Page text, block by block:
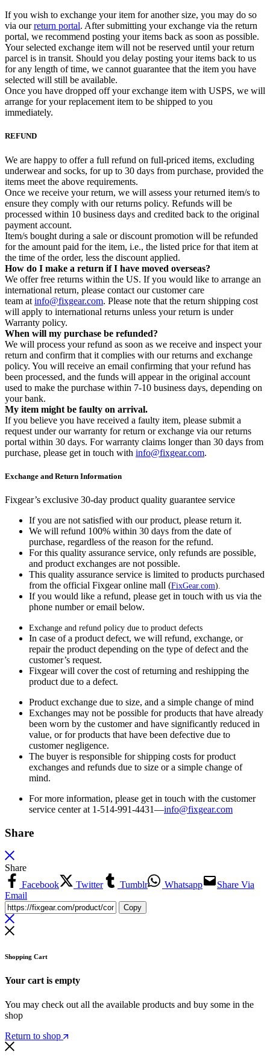
If you wish to exchange your item for another size, you may do so
via ourreturn portal. After submitting your exchange via the return
portal, we recommend posting your items back as soon as possible.
Your selected exchange item will not be reserved until your return
parcel is in transit. Should you delay posting your items back to us
for any length of time, we cannot guarantee that the item you have
selected will still be available.
Once you have dropped off your exchange item with USPS, we will
arrange for your replacement item to be shipped to you
immediately.
REFUND
We are happy to offer a full refund on full-priced items, excluding
underwear and socks, for up to 30 days from purchase, provided the
items meet the above requirements.
Once we receive your return, we will assess your returned item/s to
ensure they comply with our returns policy. Refunds will be
processed within 10 business days and credited back to the original
payment account.
Item/s bought during a sale or discount promotion will be refunded
for the amount paid for the item, i.e., the listed price for that item at
the time of the order, less the discount applied.
How do I make a return if I have moved overseas?
We offer free returns within the US. If you would like to arrange an
international return, please contact our customer care
team at info@fixgear.com. Please note that the return shipping cost
will apply to international returns unless your return is under
Warranty policy.
When will my purchase be refunded?
We will process your refund as soon as we receive and inspect your
return and confirm that it complies with our returns and exchange
policy. You will receive an email confirming that your refund has
been processed, and the funds will appear in the original account
used to make the purchase within 7-10 business days, depending on
your bank.
My item might be faulty on arrival.
If you believe you have received a faulty item, please submit a
request under our warranty for return or exchange via our returns
portal within 30 days. For warranty claims longer than 30 days from
purchase, please get in touch with info@fixgear.com.
Exchange and Return Information
Fixgear’s exclusive 30-day product quality guarantee service
If you are not satisfied with our product, please return it.
We will refund 100% within 30 days from the date of
purchase, regardless of the reason for the refund.
For this quality assurance service, only refunds are possible,
and product exchanges are not possible.
This quality assurance service is limited to products purchased
from the official Fixgear online mall (FixGear.com).
If you would like a refund, please get in touch with us via the
phone number or email below.
Exchange and refund policy due to product defects
In case of a product defect, we will refund, exchange, or
repair the product depending on the type of defect and the
customer’s request.
Fixgear will cover the cost of returning and reshipping the
product due to a defect.
Product exchange due to size, and a simple change of mind
Exchanges may not be possible for products that have already
been worn by the customer and have significantly reduced in
value, or for products that have been defective due to
customer negligence.
The buyer is responsible for shipping costs for product
exchanges and refunds due to size or a simple change of
mind.
For more information, please get in touch with the customer
service center at 1-514-991-4431—info@fixgear.com
Share
Share
Facebook
Twitter Tumblr Whatsapp
Share Via
Email
Copy
Shopping Cart
Your cart is empty
You may check out all the available products and buy some in the
shop
Return to shop